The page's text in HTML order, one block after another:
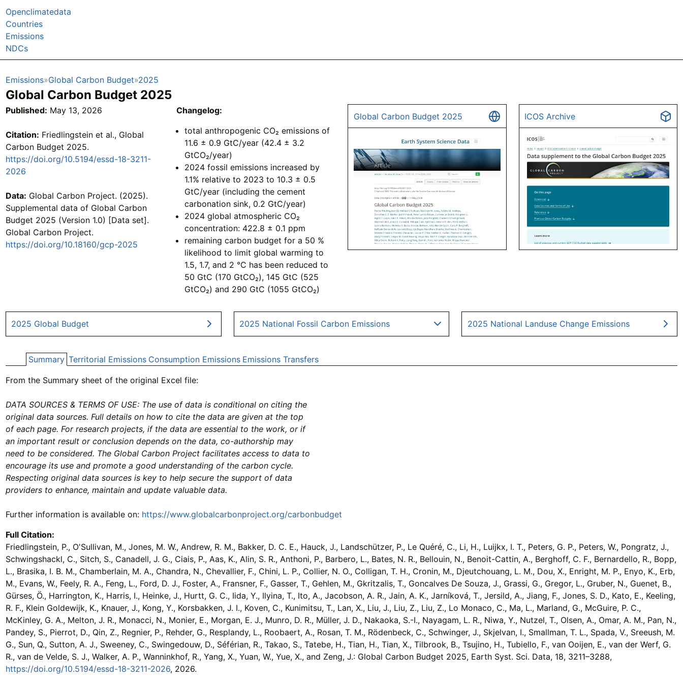
Openclimatedata
Countries
Emissions
NDCs
Emissions Global Carbon Budget 2025
Global Carbon Budget 2025
Published: May 13, 2026
Citation: Friedlingstein et al., Global
Carbon Budget 2025.
https://doi.org/10.5194/essd-18-3211-
2026
Data: Global Carbon Project. (2025).
Supplemental data of Global Carbon
Budget 2025 (Version 1.0) [Data set].
Global Carbon Project.
https://doi.org/10.18160/gcp-2025
Changelog:
total anthropogenic CO₂ emissions of
11.6 ± 0.9 GtC/year (42.4 ± 3.2
GtCO₂/year)
2024 fossil emissions increased by
1.1% relative to 2023 to 10.3 ± 0.5
GtC/year (including the cement
carbonation sink, 0.2 GtC/year)
2024 global atmospheric CO₂
concentration: 422.8 ± 0.1 ppm
remaining carbon budget for a 50 %
likelihood to limit global warming to
1.5, 1.7, and 2 °C has been reduced to
50 GtC (170 GtCO₂), 145 GtC (525
GtCO₂) and 290 GtC (1055 GtCO₂)
Global Carbon Budget 2025 ICOS Archive
2025 Global Budget 2025 National Fossil Carbon Emissions 2025 National Landuse Change Emissions
Summary Territorial Emissions Consumption Emissions Emissions Transfers
From the Summary sheet of the original Excel file:
DATA SOURCES & TERMS OF USE: The use of data is conditional on citing the
original data sources. Full details on how to cite the data are given at the top
of each page. For research projects, if the data are essential to the work, or if
an important result or conclusion depends on the data, co-authorship may
need to be considered. The Global Carbon Project facilitates access to data to
encourage its use and promote a good understanding of the carbon cycle.
Respecting original data sources is key to help secure the support of data
providers to enhance, maintain and update valuable data.
Further information is available on: https://www.globalcarbonproject.org/carbonbudget
Full Citation:
Friedlingstein, P., O'Sullivan, M., Jones, M. W., Andrew, R. M., Bakker, D. C. E., Hauck, J., Landschützer, P., Le Quéré, C., Li, H., Luijkx, I. T., Peters, G. P., Peters, W., Pongratz, J.,
Schwingshackl, C., Sitch, S., Canadell, J. G., Ciais, P., Aas, K., Alin, S. R., Anthoni, P., Barbero, L., Bates, N. R., Bellouin, N., Benoit-Cattin, A., Berghoff, C. F., Bernardello, R., Bopp,
L., Brasika, I. B. M., Chamberlain, M. A., Chandra, N., Chevallier, F., Chini, L. P., Collier, N. O., Colligan, T. H., Cronin, M., Djeutchouang, L. M., Dou, X., Enright, M. P., Enyo, K., Erb,
M., Evans, W., Feely, R. A., Feng, L., Ford, D. J., Foster, A., Fransner, F., Gasser, T., Gehlen, M., Gkritzalis, T., Goncalves De Souza, J., Grassi, G., Gregor, L., Gruber, N., Guenet, B.,
Gürses, Ö., Harrington, K., Harris, I., Heinke, J., Hurtt, G. C., Iida, Y., Ilyina, T., Ito, A., Jacobson, A. R., Jain, A. K., Jarníková, T., Jersild, A., Jiang, F., Jones, S. D., Kato, E., Keeling,
R. F., Klein Goldewijk, K., Knauer, J., Kong, Y., Korsbakken, J. I., Koven, C., Kunimitsu, T., Lan, X., Liu, J., Liu, Z., Liu, Z., Lo Monaco, C., Ma, L., Marland, G., McGuire, P. C.,
McKinley, G. A., Melton, J. R., Monacci, N., Monier, E., Morgan, E. J., Munro, D. R., Müller, J. D., Nakaoka, S.-I., Nayagam, L. R., Niwa, Y., Nutzel, T., Olsen, A., Omar, A. M., Pan, N.,
Pandey, S., Pierrot, D., Qin, Z., Regnier, P., Rehder, G., Resplandy, L., Roobaert, A., Rosan, T. M., Rödenbeck, C., Schwinger, J., Skjelvan, I., Smallman, T. L., Spada, V., Sreeush, M.
G., Sun, Q., Sutton, A. J., Sweeney, C., Swingedouw, D., Séférian, R., Takao, S., Tatebe, H., Tian, H., Tian, X., Tilbrook, B., Tsujino, H., Tubiello, F., van Ooijen, E., van der Werf, G.
R., van de Velde, S. J., Walker, A. P., Wanninkhof, R., Yang, X., Yuan, W., Yue, X., and Zeng, J.: Global Carbon Budget 2025, Earth Syst. Sci. Data, 18, 3211–3288,
https://doi.org/10.5194/essd-18-3211-2026, 2026.